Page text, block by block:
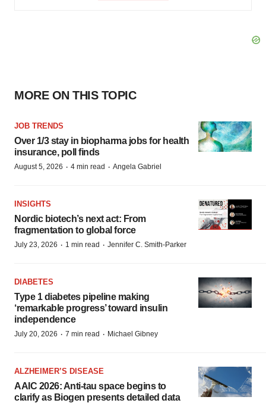
MORE ON THIS TOPIC
JOB TRENDS
Over 1/3 stay in biopharma jobs for health
insurance, poll finds
August 5, 2026 · 4 min read · Angela Gabriel
INSIGHTS
Nordic biotech’s next act: From
fragmentation to global force
July 23, 2026 · 1 min read · Jennifer C. Smith-Parker
DIABETES
Type 1 diabetes pipeline making
‘remarkable progress’ toward insulin
independence
July 20, 2026 · 7 min read · Michael Gibney
ALZHEIMER’S DISEASE
AAIC 2026: Anti-tau space begins to
clarify as Biogen presents detailed data